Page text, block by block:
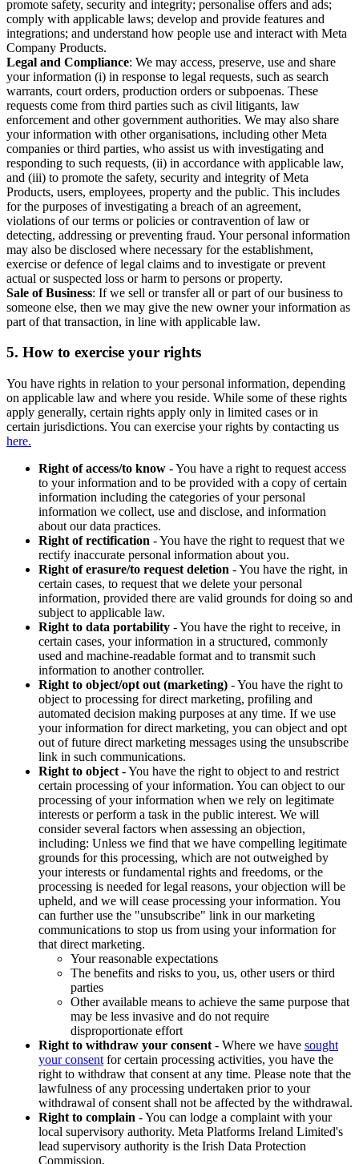
promote safety, security and integrity; personalise offers and ads;
comply with applicable laws; develop and provide features and
integrations; and understand how people use and interact with Meta
Company Products.
Legal and Compliance: We may access, preserve, use and share
your information (i) in response to legal requests, such as search
warrants, court orders, production orders or subpoenas. These
requests come from third parties such as civil litigants, law
enforcement and other government authorities. We may also share
your information with other organisations, including other Meta
companies or third parties, who assist us with investigating and
responding to such requests, (ii) in accordance with applicable law,
and (iii) to promote the safety, security and integrity of Meta
Products, users, employees, property and the public. This includes
for the purposes of investigating a breach of an agreement,
violations of our terms or policies or contravention of law or
detecting, addressing or preventing fraud. Your personal information
may also be disclosed where necessary for the establishment,
exercise or defence of legal claims and to investigate or prevent
actual or suspected loss or harm to persons or property.
Sale of Business: If we sell or transfer all or part of our business to
someone else, then we may give the new owner your information as
part of that transaction, in line with applicable law.
5. How to exercise your rights
You have rights in relation to your personal information, depending
on applicable law and where you reside. While some of these rights
apply generally, certain rights apply only in limited cases or in
certain jurisdictions. You can exercise your rights by contacting us
here.
Right of access/to know - You have a right to request access
to your information and to be provided with a copy of certain
information including the categories of your personal
information we collect, use and disclose, and information
about our data practices.
Right of rectification - You have the right to request that we
rectify inaccurate personal information about you.
Right of erasure/to request deletion - You have the right, in
certain cases, to request that we delete your personal
information, provided there are valid grounds for doing so and
subject to applicable law.
Right to data portability - You have the right to receive, in
certain cases, your information in a structured, commonly
used and machine-readable format and to transmit such
information to another controller.
Right to object/opt out (marketing) - You have the right to
object to processing for direct marketing, profiling and
automated decision making purposes at any time. If we use
your information for direct marketing, you can object and opt
out of future direct marketing messages using the unsubscribe
link in such communications.
Right to object - You have the right to object to and restrict
certain processing of your information. You can object to our
processing of your information when we rely on legitimate
interests or perform a task in the public interest. We will
consider several factors when assessing an objection,
including: Unless we find that we have compelling legitimate
grounds for this processing, which are not outweighed by
your interests or fundamental rights and freedoms, or the
processing is needed for legal reasons, your objection will be
upheld, and we will cease processing your information. You
can further use the "unsubscribe" link in our marketing
communications to stop us from using your information for
that direct marketing.
Your reasonable expectations
The benefits and risks to you, us, other users or third
parties
Other available means to achieve the same purpose that
may be less invasive and do not require
disproportionate effort
Right to withdraw your consent - Where we have sought
your consent for certain processing activities, you have the
right to withdraw that consent at any time. Please note that the
lawfulness of any processing undertaken prior to your
withdrawal of consent shall not be affected by the withdrawal.
Right to complain - You can lodge a complaint with your
local supervisory authority. Meta Platforms Ireland Limited's
lead supervisory authority is the Irish Data Protection
Commission.